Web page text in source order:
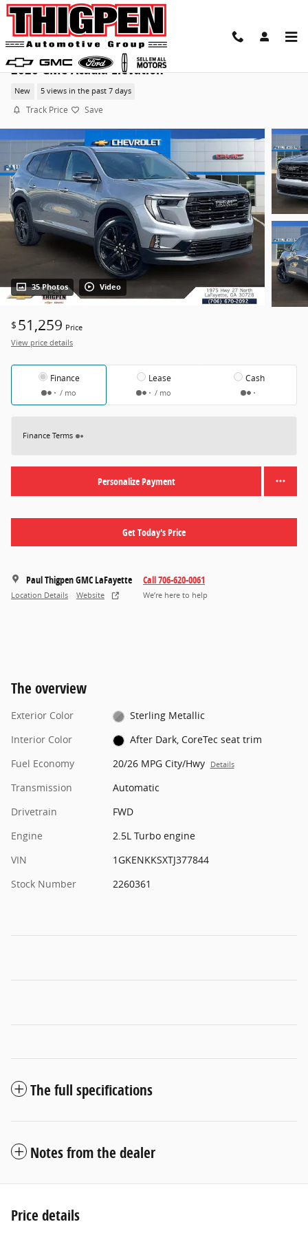
Skip to main content
2026 GMC Acadia Elevation
New 5 views in the past 7 days
Track Price Save
35 Photos Video
$ 51,259 Price
View price details
Finance
/ mo
Lease
/ mo
Cash
Finance Terms
Personalize Payment
Get Today's Price
Paul Thigpen GMC LaFayette
Location Details Website
Call 706-620-0061
We’re here to help
The overview
Exterior Color
Sterling Metallic
Interior Color
After Dark, CoreTec seat trim
Fuel Economy
20/26 MPG City/Hwy Details
Transmission
Automatic
Drivetrain
FWD
Engine
2.5L Turbo engine
VIN
1GKENKKSXTJ377844
Stock Number
2260361
The full specifications
Notes from the dealer
Price details